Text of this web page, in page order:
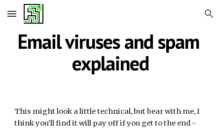
Skip to main content Skip to navigation
Email viruses and spam
explained
This might look a little technical, but bear with me, I
think you'll find it will pay off if you get to the end -